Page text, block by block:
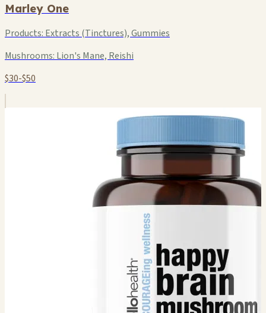
Marley One
Products: Extracts (Tinctures), Gummies
Mushrooms: Lion's Mane, Reishi
$30-$50